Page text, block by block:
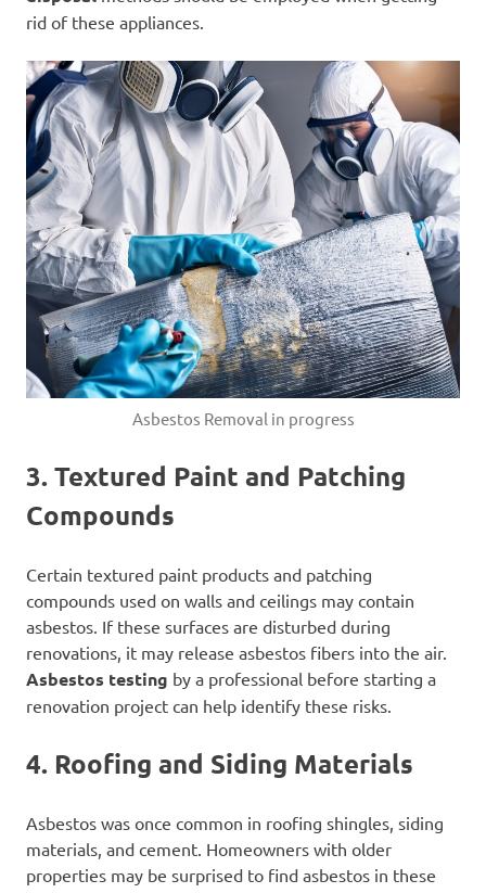
rid of these appliances.
Asbestos Removal in progress
3. Textured Paint and Patching
Compounds
Certain textured paint products and patching
compounds used on walls and ceilings may contain
asbestos. If these surfaces are disturbed during
renovations, it may release asbestos fibers into the air.
Asbestos testing by a professional before starting a
renovation project can help identify these risks.
4. Roofing and Siding Materials
Asbestos was once common in roofing shingles, siding
materials, and cement. Homeowners with older
properties may be surprised to find asbestos in these